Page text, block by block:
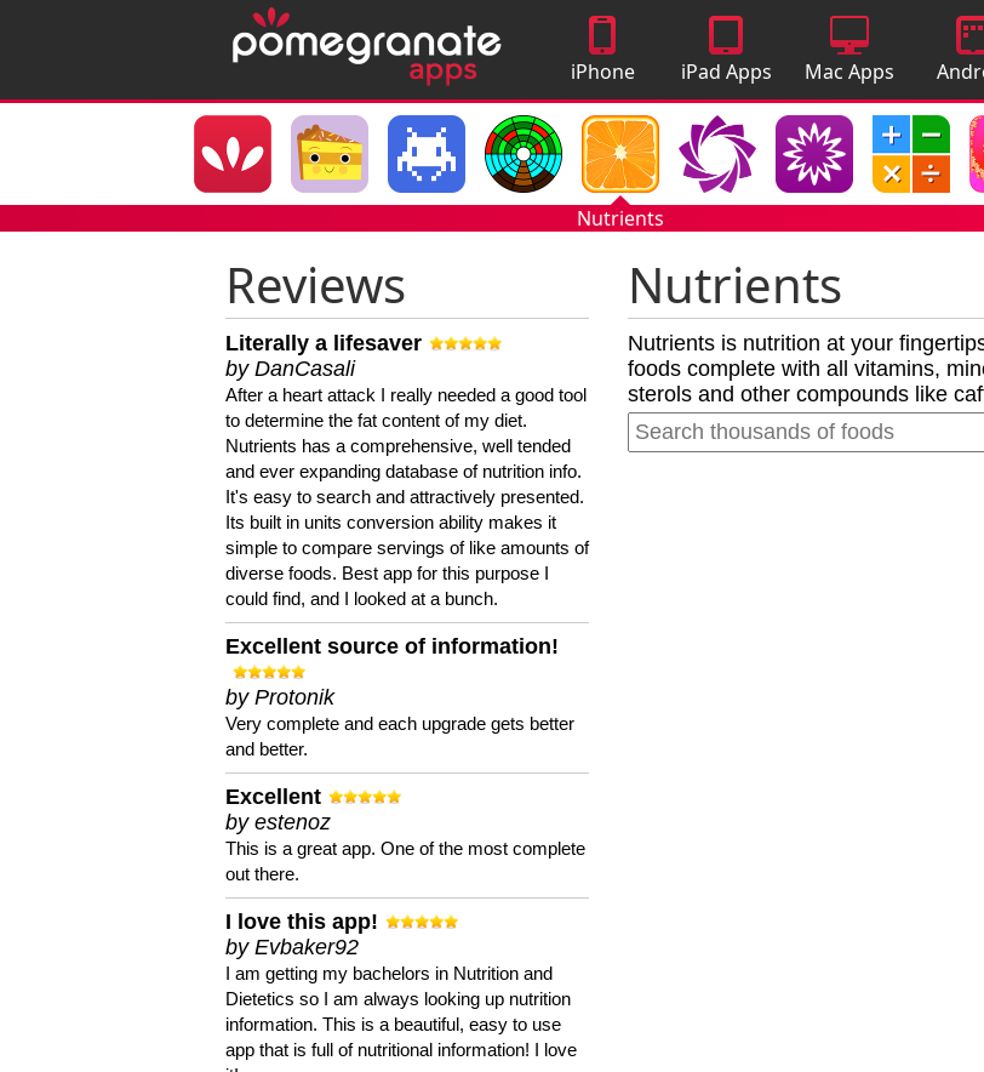
iPhone
Apps
iPad Apps Mac Apps
Nutrients
Reviews
Literally a lifesaver
by DanCasali
After a heart attack I really needed a good tool
to determine the fat content of my diet.
Nutrients has a comprehensive, well tended
and ever expanding database of nutrition info.
It's easy to search and attractively presented.
Its built in units conversion ability makes it
simple to compare servings of like amounts of
diverse foods. Best app for this purpose I
could find, and I looked at a bunch.
Excellent source of information!
by Protonik
Very complete and each upgrade gets better
and better.
Excellent
by estenoz
This is a great app. One of the most complete
out there.
I love this app!
by Evbaker92
I am getting my bachelors in Nutrition and
Dietetics so I am always looking up nutrition
information. This is a beautiful, easy to use
app that is full of nutritional information! I love
Nutrients
Nutrients is nutrition at your
foods complete with all vitamins,
sterols and other compounds like